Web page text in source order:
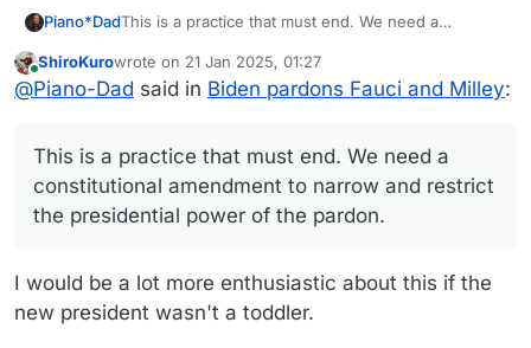
Piano*DadThis is a practice that must end. We need a
presidential power of the pardon.
Online
ShiroKurowrote on 21 Jan 2025, 01:27
last edited by
@Piano-Dad said in Biden pardons Fauci and Milley:
This is a practice that must end. We need a
constitutional amendment to narrow and restrict
the presidential power of the pardon.
I would be a lot more enthusiastic about this if the
new president wasn't a toddler.